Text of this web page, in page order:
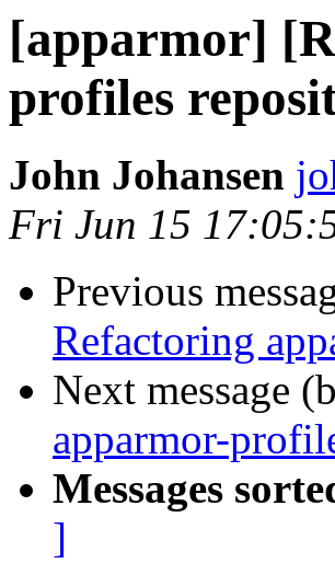
[apparmor]
profiles
John Johansen
Fri Jun 15
Previous
Refactoring
Next message
apparmor-
Messages
]